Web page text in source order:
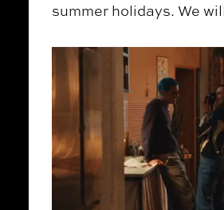
summer holidays. We